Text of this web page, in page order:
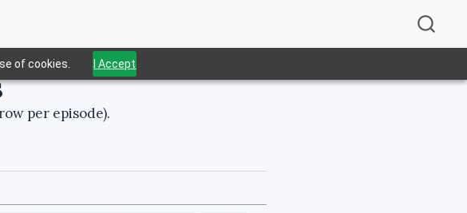
of cookies. I Accept
per episode).